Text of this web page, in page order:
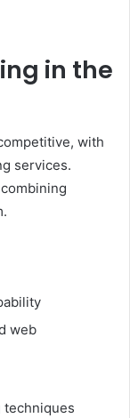
in the
with
services.
web
techniques